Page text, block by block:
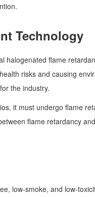
Technology
flame
risks and causing
the industry.
it must undergo flame
flame retardancy
low-smoke, and low-